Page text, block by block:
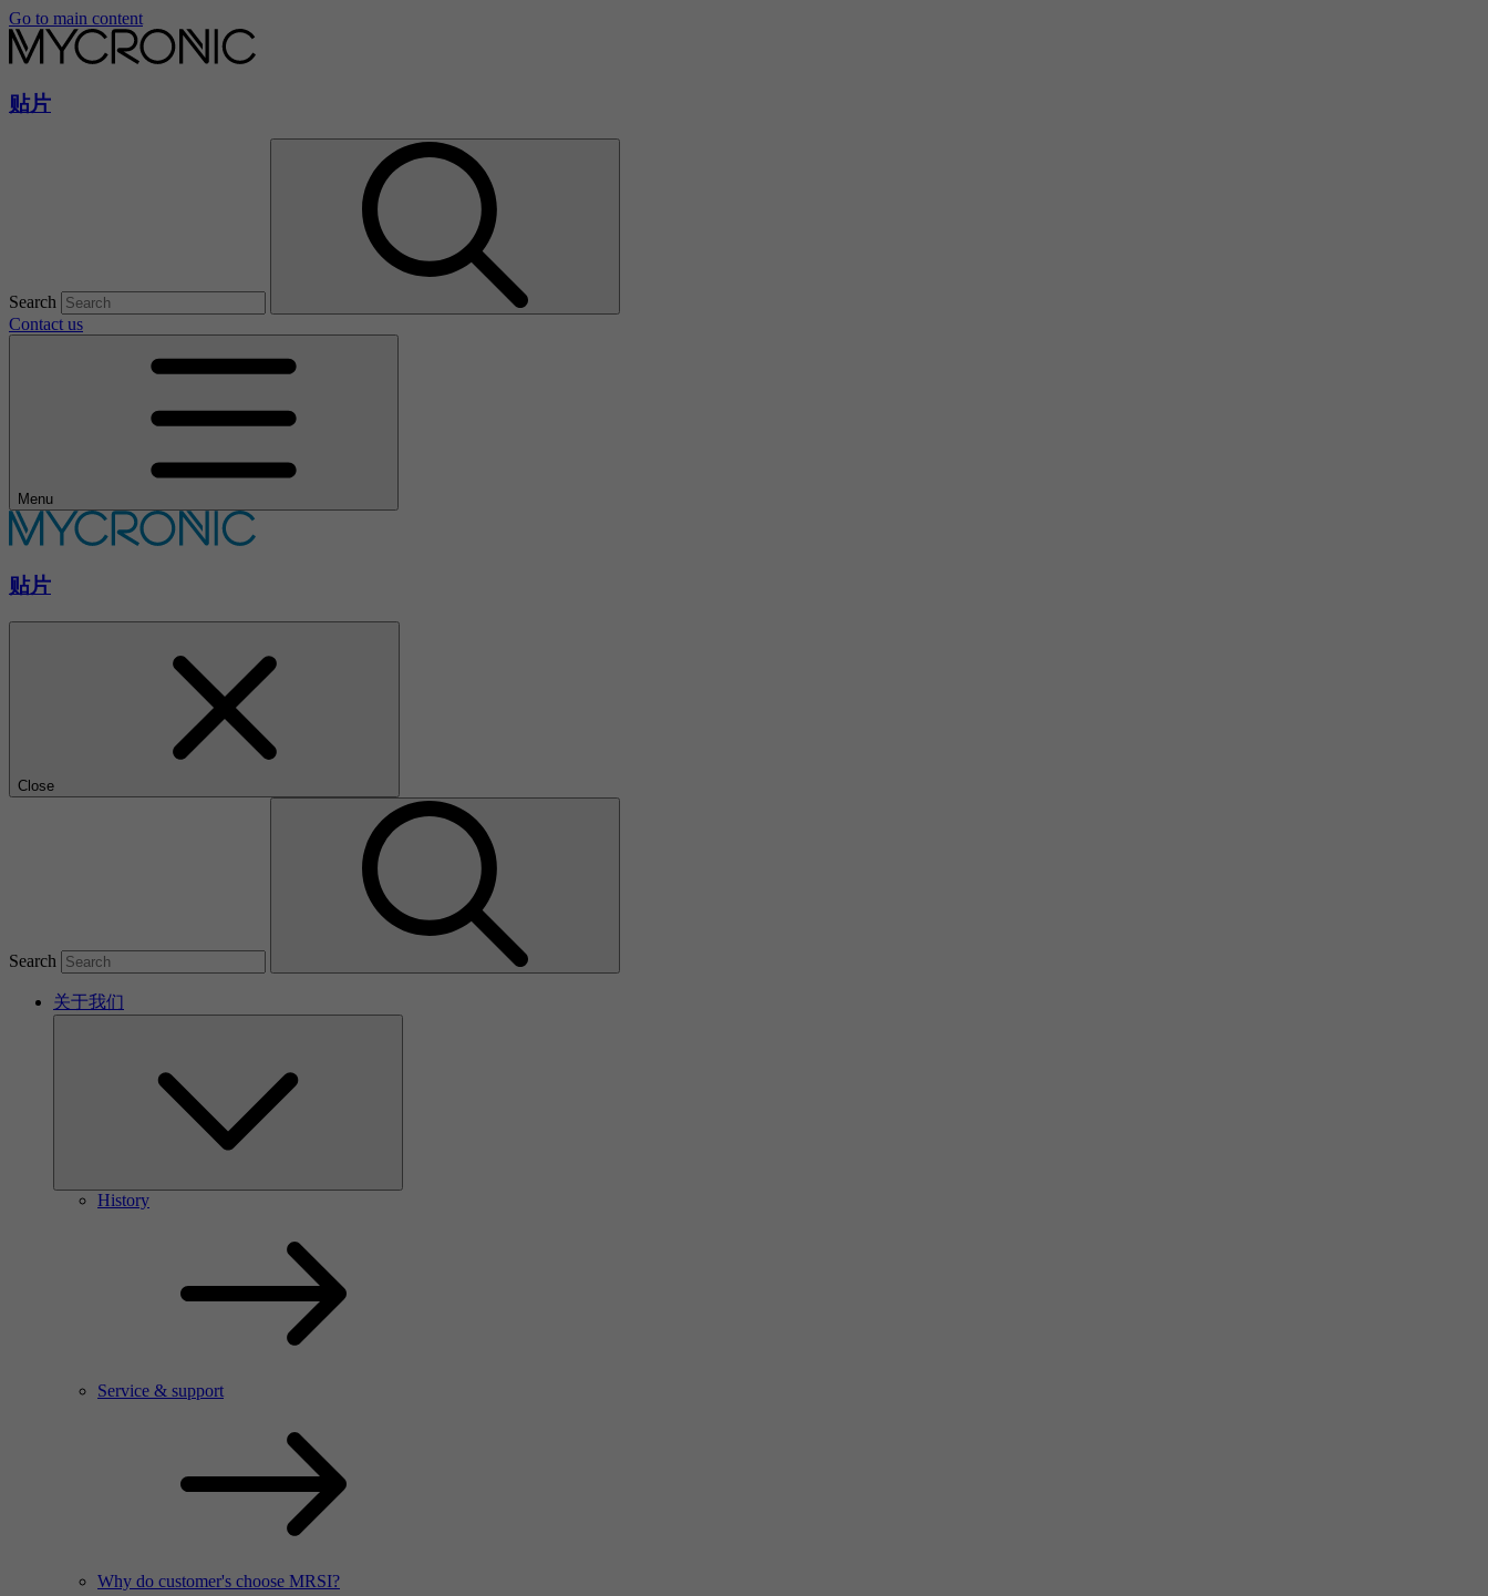
Go to main content
贴片
Search
Contact us
Menu
贴片
Close
Search
关于我们
History
Service & support
Why do customer's choose MRSI?